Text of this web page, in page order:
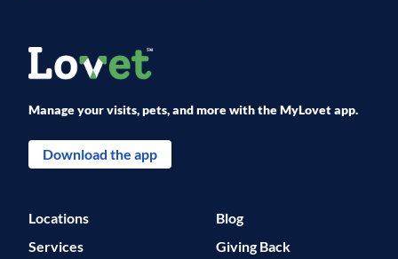
Manage your visits, pets, and more with the MyLovet app.
Download the app
Locations
Services
Blog
Giving Back